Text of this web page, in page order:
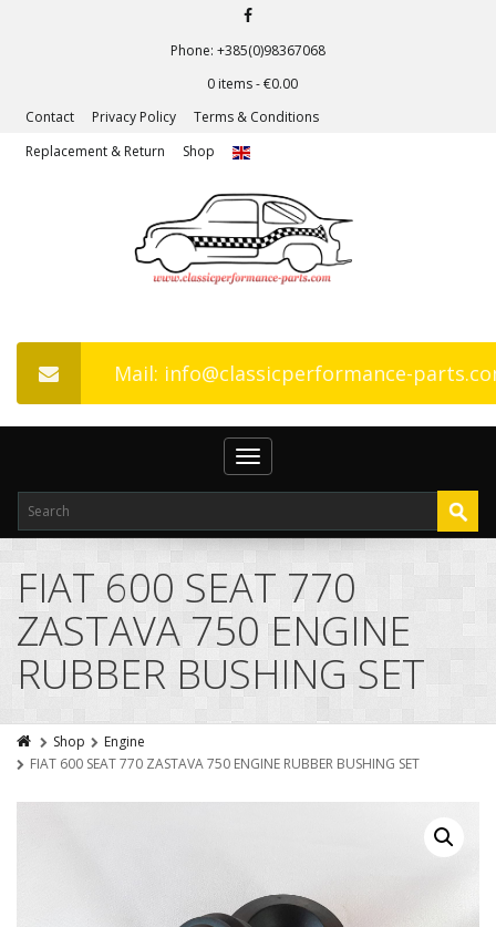
Phone: +385(0)98367068
0 items -€0.00
Contact
Privacy Policy
Terms & Conditions
Replacement & Return
Shop
Mail: info@classicperformance-
Toggle
navigation
FIAT 600 SEAT 770
ZASTAVA 750 ENGINE
RUBBER BUSHING SET
Shop
Engine
FIAT 600 SEAT 770 ZASTAVA 750 ENGINE RUBBER BUSHING SET